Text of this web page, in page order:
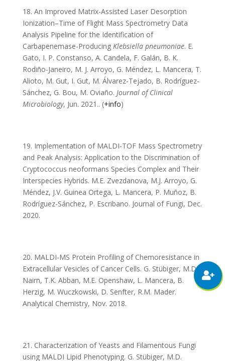
18. An Improved Matrix-Assisted Laser Desorption
Ionization–Time of Flight Mass Spectrometry Data
Analysis Pipeline for the Identification of
Carbapenemase-Producing Klebsiella pneumoniae. E.
Gato, I. P. Constanso, A. Candela, F. Galán, B. K.
Rodiño-Janeiro, M. J. Arroyo, G. Méndez, L. Mancera, T.
Alioto, M. Gut, I. Gut, M. Álvarez-Tejado, B. Rodríguez-
Sánchez, G. Bou, M. Oviaño. Journal of Clinical
Microbiology, Jun. 2021.. (+info)
19. Implementation of MALDI-TOF Mass Spectrometry
and Peak Analysis: Application to the Discrimination of
Cryptococcus neoformans Species Complex and Their
Interspecies Hybrids. M.E. Zvezdanova, M.J. Arroyo, G.
Méndez, J.V. Guinea Ortega, L. Mancera, P. Muñoz, B.
Rodríguez-Sánchez, P. Escribano. Journal of Fungi, Dec.
2020.
20. MALDI-MS Protein Profiling of Chemoresistance in
Extracellular Vesicles of Cancer Cells. G. Stübiger, M.D.
Nairn, T.K. Abban, M.E. Openshaw, L. Mancera, B.
Herzig, M. Wuczkowski, D. Senfter, R.M. Mader.
Analytical Chemistry, Nov. 2018.
21. Characterization of Yeasts and Filamentous Fungi
using MALDI Lipid Phenotyping. G. Stübiger, M.D.